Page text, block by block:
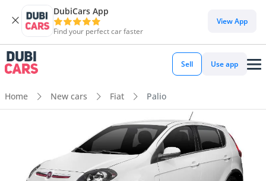
DubiCars App
Find your perfect car faster
View App
Sell Use app
Home New cars Fiat Palio